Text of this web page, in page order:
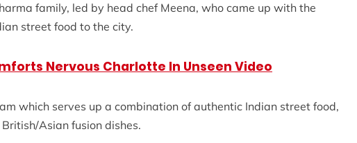
family, led by head chef Meena, who came up with the
street food to the city.
Nervous Charlotte In Unseen Video
which serves up a combination of authentic Indian street food,
Asian fusion dishes.